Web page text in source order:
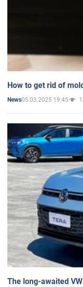
How to get rid of
News05.03.2025 19:45
The long-awaited